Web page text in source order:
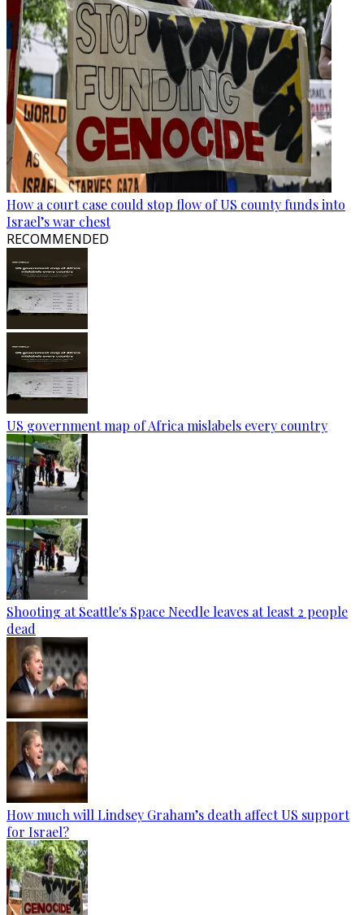
How a court case could stop flow of US county funds into
Israel’s war chest
RECOMMENDED
US government map of Africa mislabels every country
Shooting at Seattle's Space Needle leaves at least 2 people
dead
How much will Lindsey Graham’s death affect US support
for Israel?